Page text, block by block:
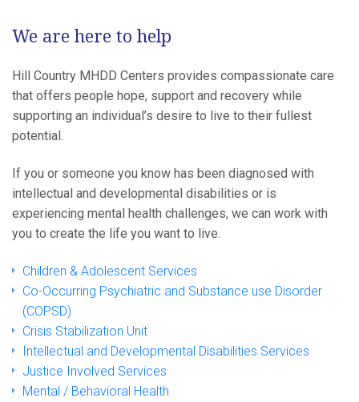
​We are here to help
Hill Country MHDD Centers provides compassionate care
that offers people hope, support and recovery while
supporting an individual’s desire to live to their fullest
potential.
If you or someone you know has been diagnosed with
intellectual and developmental disabilities or is
experiencing mental health challenges, we can work with
you to create the life you want to live.
Children & Adolescent Services
Co-Occurring Psychiatric and Substance use Disorder
(COPSD)
Crisis Stabilization Unit
Intellectual and Developmental Disabilities Services
Justice Involved Services
Mental / Behavioral Health